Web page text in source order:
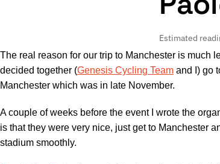
Estimated
The real reason for our trip to Manchester is much
decided together (Genesis Cycling Team and I) go
Manchester which was in late November.
A couple of weeks before the event I wrote the
is that they were very nice, just get to Manchester
stadium smoothly.